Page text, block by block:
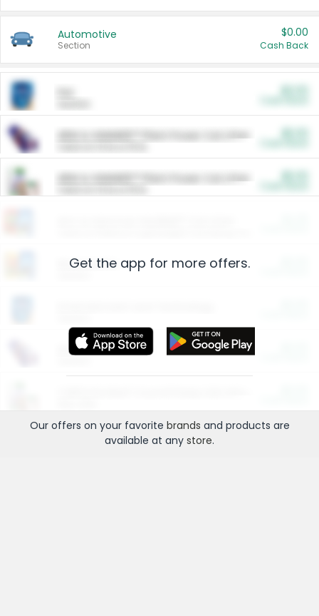
Automotive
Section
$0.00
Cash Back
ARM & HAMMER™ Plant Power Cat Litter
ARM & HAMMER™ Plant Power Cat Litter
Restaurants
More Ways to Save
Get the app for more offers.
Our offers on your favorite brands and products are
available at any store.